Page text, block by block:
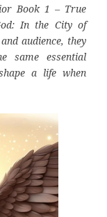
Book 1 – True
In the City of
audience, they
same essential
a life when